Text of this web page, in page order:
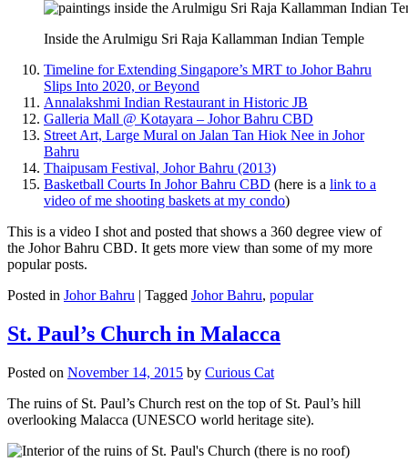
Inside the Arulmigu Sri Raja Kallamman Indian Temple
Timeline for Extending Singapore’s MRT to Johor Bahru
Slips Into 2020, or Beyond
Annalakshmi Indian Restaurant in Historic JB
Galleria Mall @ Kotayara – Johor Bahru CBD
Street Art, Large Mural on Jalan Tan Hiok Nee in Johor
Bahru
Thaipusam Festival, Johor Bahru (2013)
Basketball Courts In Johor Bahru CBD (here is a link to a
video of me shooting baskets at my condo)
This is a video I shot and posted that shows a 360 degree view of
the Johor Bahru CBD. It gets more view than some of my more
popular posts.
Posted in Johor Bahru | Tagged Johor Bahru, popular
St. Paul’s Church in Malacca
Posted on November 14, 2015 by Curious Cat
The ruins of St. Paul’s Church rest on the top of St. Paul’s hill
overlooking Malacca (UNESCO world heritage site).